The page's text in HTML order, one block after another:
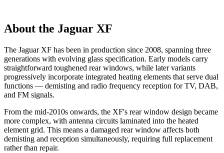
About the Jaguar XF
The Jaguar XF has been in production since 2008, spanning three
generations with evolving glass specification. Early models carry
straightforward toughened rear windows, while later variants
progressively incorporate integrated heating elements that serve dual
functions — demisting and radio frequency reception for TV, DAB,
and FM signals.
From the mid-2010s onwards, the XF's rear window design became
more complex, with antenna circuits laminated into the heated
element grid. This means a damaged rear window affects both
demisting and reception simultaneously, requiring full replacement
rather than repair.